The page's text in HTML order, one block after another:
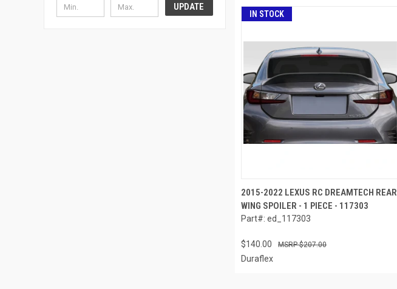
UPDATE
IN STOCK
2015-2022 LEXUS RC DREAMTECH REAR
WING SPOILER - 1 PIECE - 117303
Part#: ed_117303
$140.00 $207.00
Duraflex